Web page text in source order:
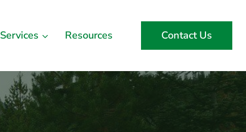
Services Resources Contact Us